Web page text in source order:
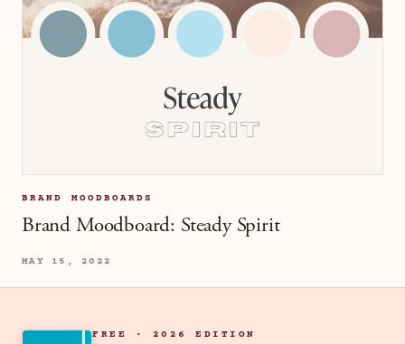
BRAND MOODBOARDS
Brand Moodboard: Steady Spirit
MAY 15, 2022
FREE · 2026 EDITION